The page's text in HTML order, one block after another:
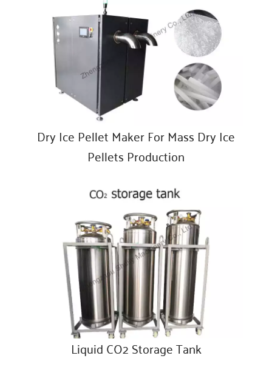
Dry Ice Pellet Maker For Mass Dry Ice
Pellets Production
Liquid CO2 Storage Tank